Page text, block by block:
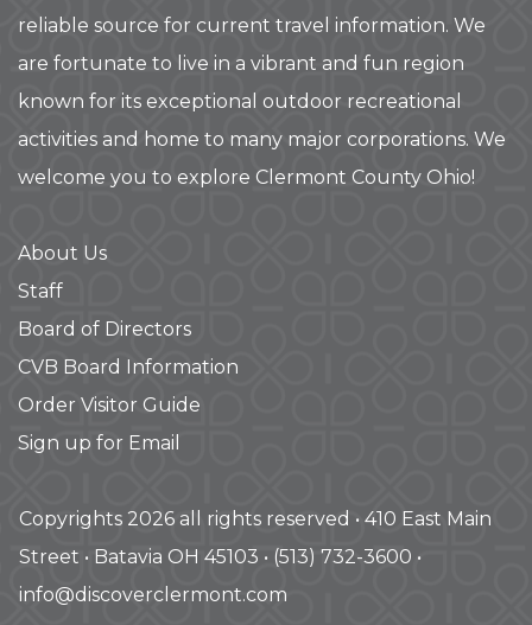
reliable source for current travel information. We
are fortunate to live in a vibrant and fun region
known for its exceptional outdoor recreational
activities and home to many major corporations. We
welcome you to explore Clermont County Ohio!
About Us
Staff
Board of Directors
CVB Board Information
Order Visitor Guide
Sign up for Email
Copyrights 2026 all rights reserved • 410 East Main
Street • Batavia OH 45103 • (513) 732-3600 •
info@discoverclermont.com